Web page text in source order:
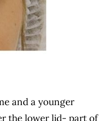
and a younger
the lower lid- part of